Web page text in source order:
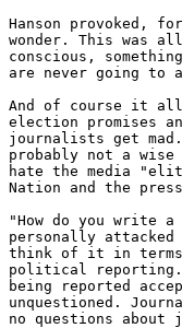
Hanson provoked,
wonder. This was
conscious,
are never going to
And of course it all
election promises
journalists get
probably not a
hate the media
Nation and the
"How do you write
personally
think of it in
political reporting.
being reported
unquestioned.
no questions